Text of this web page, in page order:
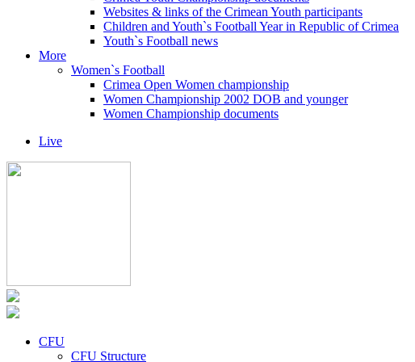
Websites & links of the Crimean Youth participants
Children and Youth`s Football Year in Republic of Crimea
Youth`s Football news
More
Women`s Football
Crimea Open Women championship
Women Championship 2002 DOB and younger
Women Championship documents
Live
CFU
CFU Structure